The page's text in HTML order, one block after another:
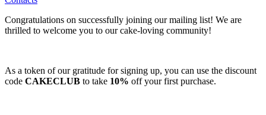
Congratulations on successfully joining our mailing list! We are
thrilled to welcome you to our cake-loving community!
As a token of our gratitude for signing up, you can use the discount
code CAKECLUB to take 10% off your first purchase.